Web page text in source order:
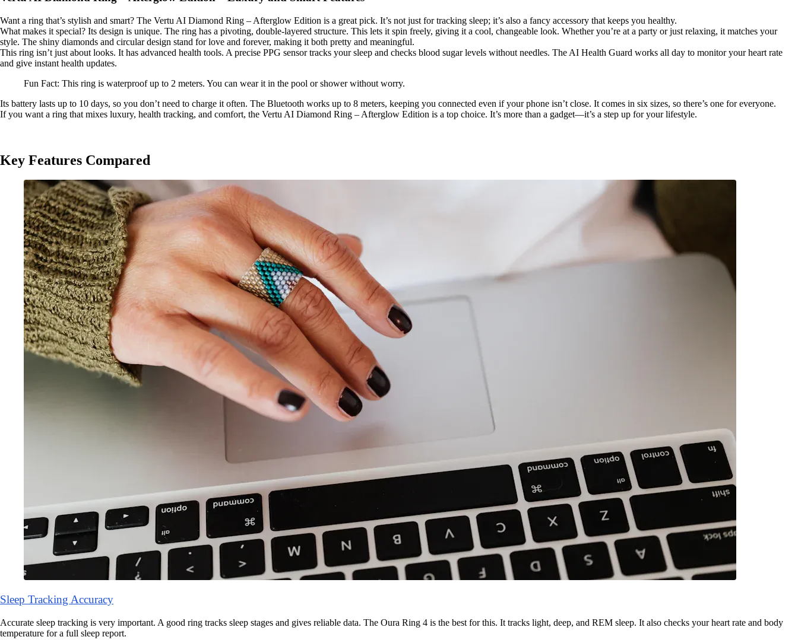
Want a ring that’s stylish and smart? The Vertu AI Diamond Ring – Afterglow Edition is a great pick. It’s not just for tracking sleep; it’s also a fancy accessory that keeps you healthy.
What makes it special? Its design is unique. The ring has a pivoting, double-layered structure. This lets it spin freely, giving it a cool, changeable look. Whether you’re at a party or just relaxing, it matches your
style. The shiny diamonds and circular design stand for love and forever, making it both pretty and meaningful.
This ring isn’t just about looks. It has advanced health tools. A precise PPG sensor tracks your sleep and checks blood sugar levels without needles. The AI Health Guard works all day to monitor your heart rate
and give instant health updates.
Fun Fact: This ring is waterproof up to 2 meters. You can wear it in the pool or shower without worry.
Its battery lasts up to 10 days, so you don’t need to charge it often. The Bluetooth works up to 8 meters, keeping you connected even if your phone isn’t close. It comes in six sizes, so there’s one for everyone.
If you want a ring that mixes luxury, health tracking, and comfort, the Vertu AI Diamond Ring – Afterglow Edition is a top choice. It’s more than a gadget—it’s a step up for your lifestyle.
Key Features Compared
Sleep Tracking Accuracy
Accurate sleep tracking is very important. A good ring tracks sleep stages and gives reliable data. The Oura Ring 4 is the best for this. It tracks light, deep, and REM sleep. It also checks your heart rate and body
temperature for a full sleep report.